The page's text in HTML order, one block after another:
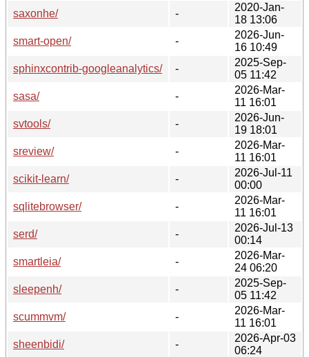
saxonhe/
-
2020-Jan-
18 13:06
smart-open/
-
2026-Jun-
16 10:49
sphinxcontrib-googleanalytics/
-
2025-Sep-
05 11:42
sasa/
-
2026-Mar-
11 16:01
svtools/
-
2026-Jun-
19 18:01
sreview/
-
2026-Mar-
11 16:01
scikit-learn/
-
2026-Jul-11
00:00
sqlitebrowser/
-
2026-Mar-
11 16:01
serd/
-
2026-Jul-13
00:14
smartleia/
-
2026-Mar-
24 06:20
sleepenh/
-
2025-Sep-
05 11:42
scummvm/
-
2026-Mar-
11 16:01
sheenbidi/
-
2026-Apr-03
06:24